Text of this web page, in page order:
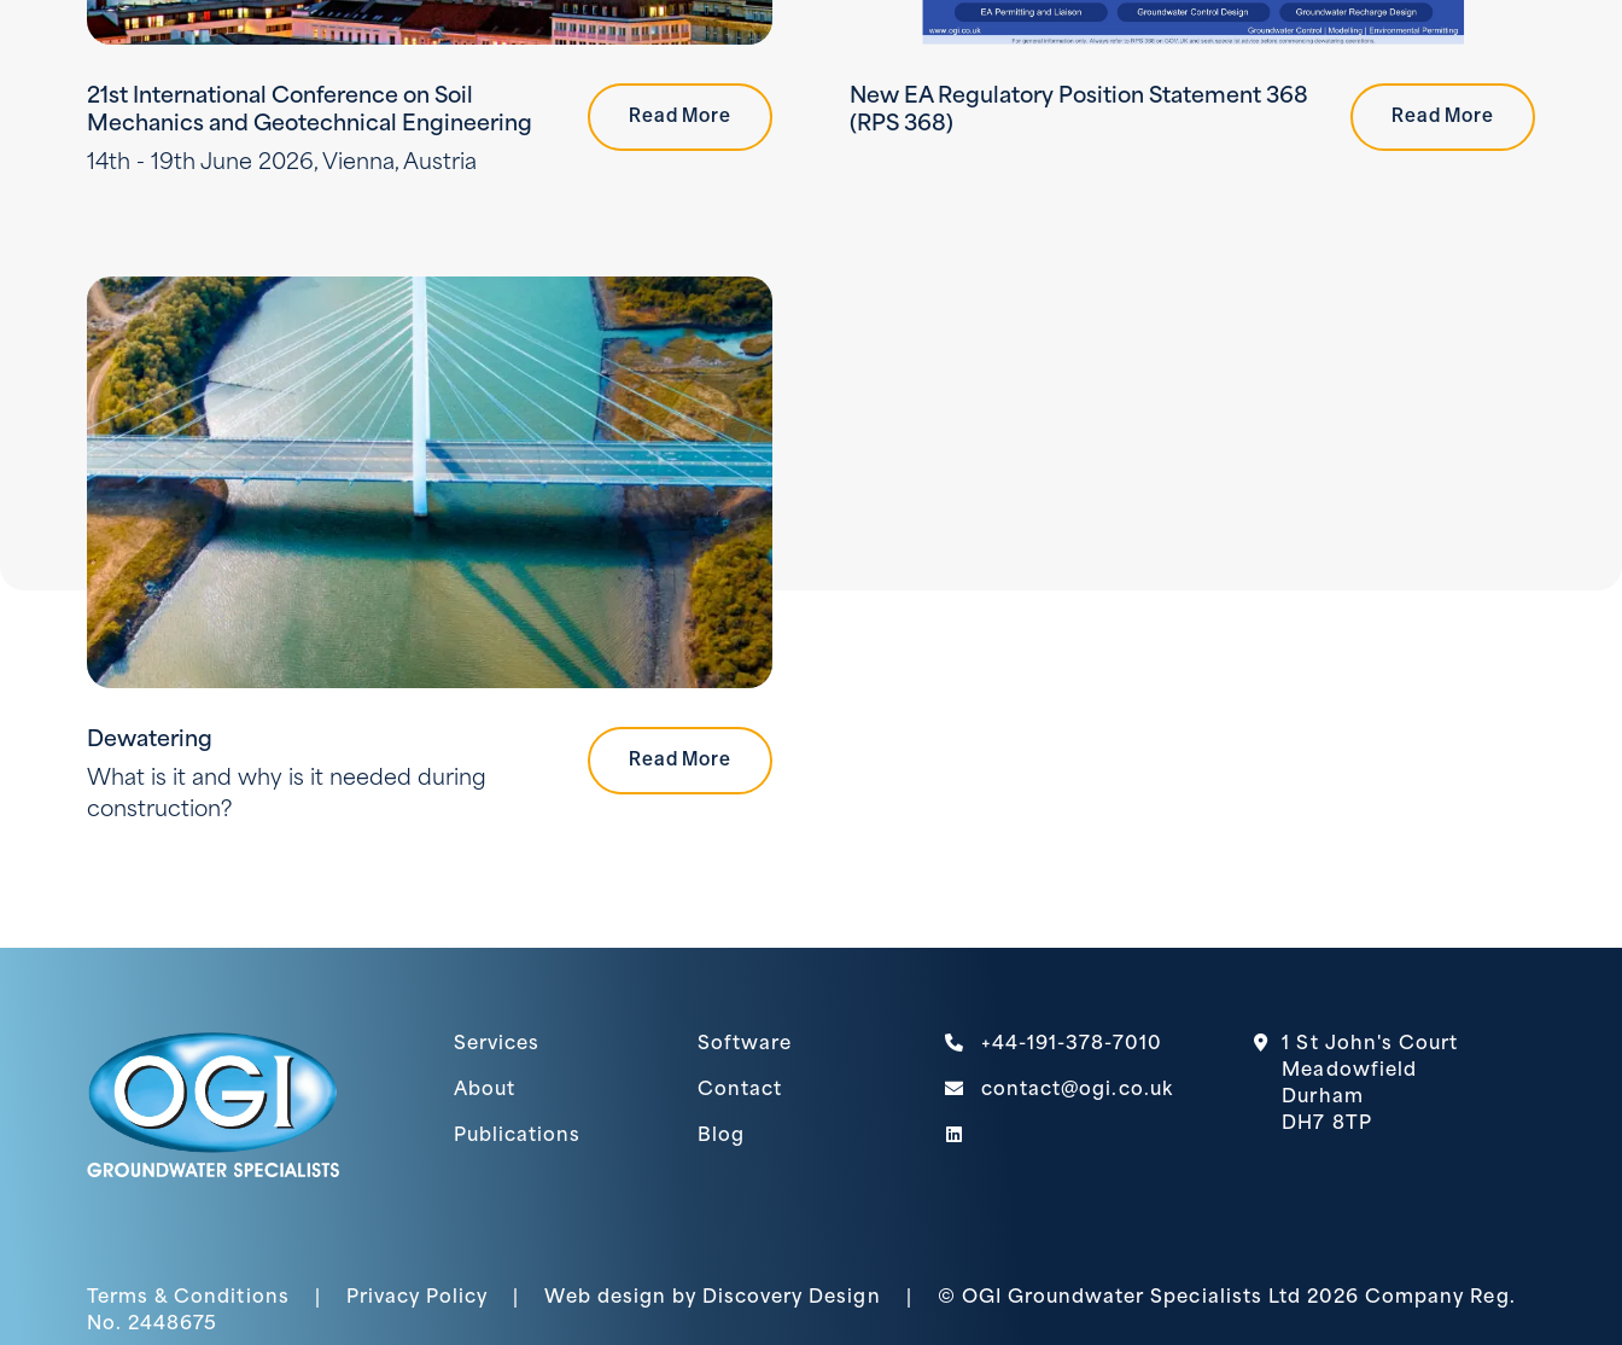
21st International Conference on Soil
Mechanics and Geotechnical Engineering
14th - 19th June 2026, Vienna, Austria
Read More
New EA Regulatory Position Statement 368
(RPS 368)
Read More
Dewatering
What is it and why is it needed during
construction?
Read More
Services
About
Publications
Software
Contact
Blog
+44-191-378-7010
contact@ogi.co.uk
1 St John's Court
Meadowfield
Durham
DH7 8TP
Terms & Conditions Privacy Policy Web design by Discovery Design (opens in a new tab)
© OGI Groundwater Specialists Ltd 2026 Company Reg.
No. 2448675